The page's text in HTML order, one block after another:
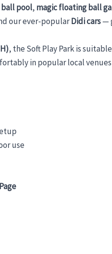
ball pool, magic floating ball
our ever-popularDidi cars—
, the Soft Play Park is
in popular local
use